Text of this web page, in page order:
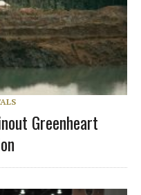
Greenheart